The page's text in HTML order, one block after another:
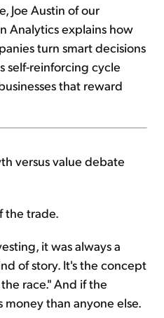
Joe Austin of our
Analytics explains how
turn smart decisions
self-reinforcing cycle
that reward
versus value debate
the trade.
it was always a
of story. It's the concept
race." And if the
than anyone else.